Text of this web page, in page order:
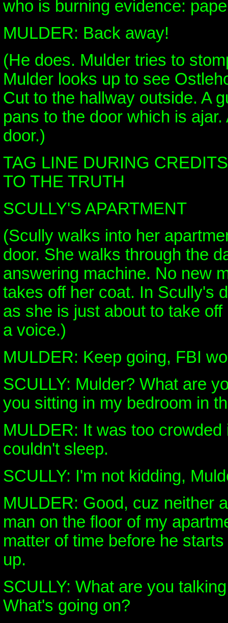
who is burning evidence:
MULDER: Back away!
(He does. Mulder tries to
Mulder looks up to see
Cut to the hallway outside. A
pans to the door which is
door.)
TAG LINE DURING
TO THE TRUTH
SCULLY'S APARTMENT
(Scully walks into her
door. She walks through the
answering machine. No new
takes off her coat. In Scully's
as she is just about to take
a voice.)
MULDER: Keep going, FBI
SCULLY: Mulder? What are
you sitting in my bedroom in
MULDER: It was too
couldn't sleep.
SCULLY: I'm not kidding,
MULDER: Good, cuz neither
man on the floor of my
matter of time before he
up.
SCULLY: What are you
What's going on?